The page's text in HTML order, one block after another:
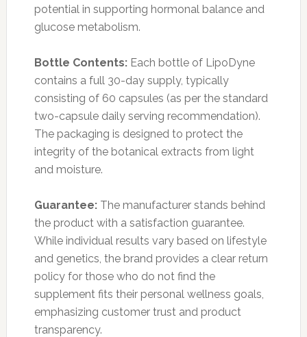
potential in supporting hormonal balance and
glucose metabolism.
Bottle Contents:Each bottle of LipoDyne
contains a full 30-day supply, typically
consisting of 60 capsules (as per the standard
two-capsule daily serving recommendation).
The packaging is designed to protect the
integrity of the botanical extracts from light
and moisture.
Guarantee:The manufacturer stands behind
the product with a satisfaction guarantee.
While individual results vary based on lifestyle
and genetics, the brand provides a clear return
policy for those who do not find the
supplement fits their personal wellness goals,
emphasizing customer trust and product
transparency.